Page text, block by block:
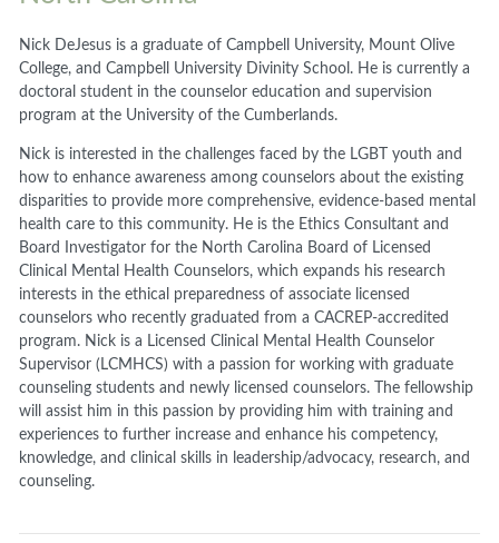
Nick DeJesus is a graduate of Campbell University, Mount Olive
College, and Campbell University Divinity School. He is currently a
doctoral student in the counselor education and supervision
program at the University of the Cumberlands.
Nick is interested in the challenges faced by the LGBT youth and
how to enhance awareness among counselors about the existing
disparities to provide more comprehensive, evidence-based mental
health care to this community. He is the Ethics Consultant and
Board Investigator for the North Carolina Board of Licensed
Clinical Mental Health Counselors, which expands his research
interests in the ethical preparedness of associate licensed
counselors who recently graduated from a CACREP-accredited
program. Nick is a Licensed Clinical Mental Health Counselor
Supervisor (LCMHCS) with a passion for working with graduate
counseling students and newly licensed counselors. The fellowship
will assist him in this passion by providing him with training and
experiences to further increase and enhance his competency,
knowledge, and clinical skills in leadership/advocacy, research, and
counseling.